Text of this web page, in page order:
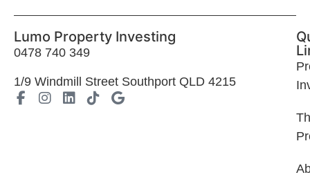
Lumo Property Investing
0478 740 349
1/9 Windmill Street Southport QLD 4215